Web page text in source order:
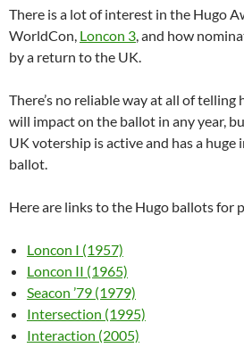
There is a lot of interest in the Hugo
WorldCon, Loncon 3, and how
by a return to the UK.
There’s no reliable way at all of telling
will impact on the ballot in any year,
UK votership is active and has a huge
ballot.
Here are links to the Hugo ballots for
Loncon I (1957)
Loncon II (1965)
Seacon ’79 (1979)
Intersection (1995)
Interaction (2005)